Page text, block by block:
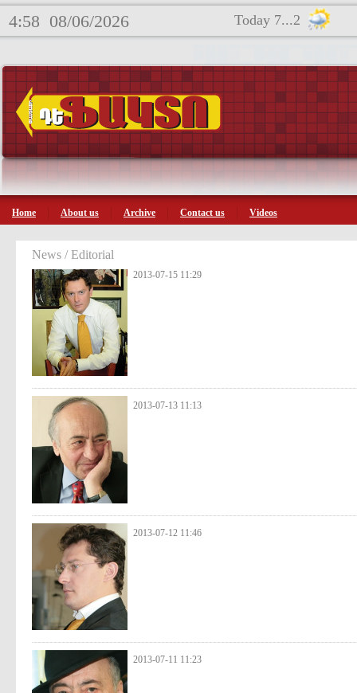
4:58 08/06/2026 Today 7...2
Home About us Archive Contact us Videos
News / Editorial
2013-07-15 11:29
2013-07-13 11:13
2013-07-12 11:46
2013-07-11 11:23